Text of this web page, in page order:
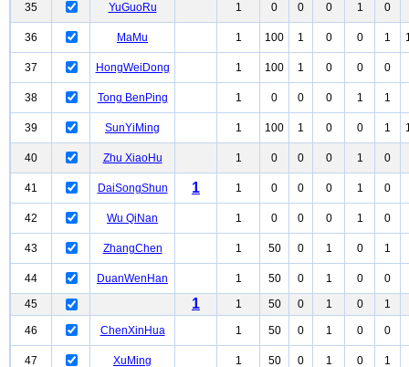
35 YuGuoRu 1 0 0 0 1 0
36 MaMu 1 100 1 0 0 1
37 HongWeiDong 1 100 1 0 0 0
38 Tong BenPing 1 0 0 0 1 1
39 SunYiMing 1 100 1 0 0 1
40 Zhu XiaoHu 1 0 0 0 1 0
41 DaiSongShun 1 1 0 0 0 1 0
42 Wu QiNan 1 0 0 0 1 0
43 ZhangChen 1 50 0 1 0 1
44 DuanWenHan 1 50 0 1 0
0
45
1 1 50 0 1 0 1
46 ChenXinHua 1 50 0 1 0 0
47 XuMing 1 50 0 1 0 1